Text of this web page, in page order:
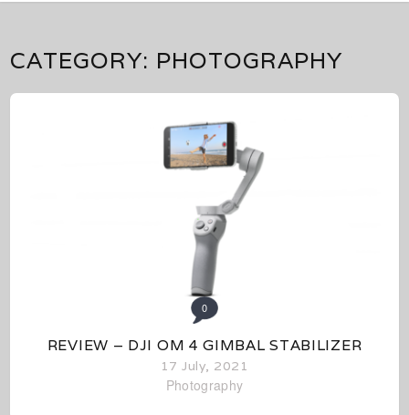
CATEGORY: PHOTOGRAPHY
0
REVIEW – DJI OM 4 GIMBAL STABILIZER
17 July, 2021
Photography